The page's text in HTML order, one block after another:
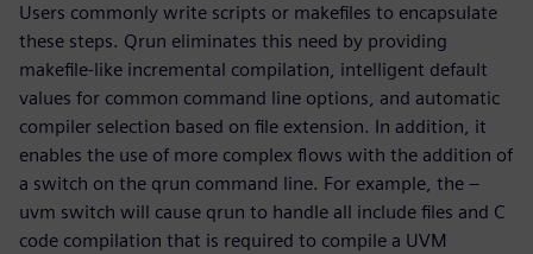
Users commonly write scripts or makefiles to encapsulate
these steps. Qrun eliminates this need by providing
makefile-like incremental compilation, intelligent default
values for common command line options, and automatic
compiler selection based on file extension. In addition, it
enables the use of more complex flows with the addition of
a switch on the qrun command line. For example, the –
uvm switch will cause qrun to handle all include files and C
code compilation that is required to compile a UVM